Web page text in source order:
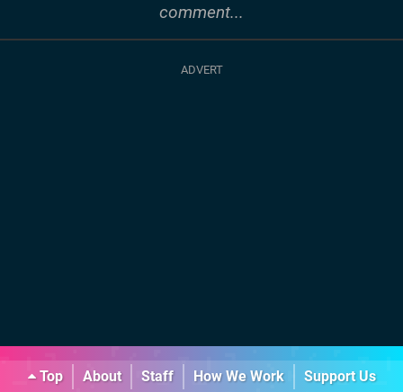
comment...
Top About Staff How We Work
Support Us